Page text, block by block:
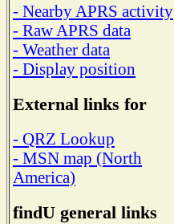
- Nearby APRS activity
- Raw APRS data
- Weather data
- Display position
External links for
- QRZ Lookup
- MSN map (North
America)
findU general links